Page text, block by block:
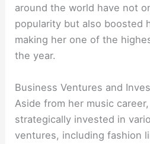
around the world have not
popularity but also boosted
making her one of the
the year.
Business Ventures and
Aside from her music
strategically invested in
ventures, including fashion